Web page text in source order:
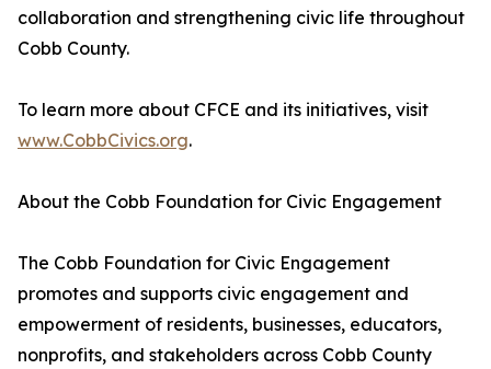
collaboration and strengthening civic life throughout
Cobb County.
To learn more about CFCE and its initiatives, visit
www.CobbCivics.org.
About the Cobb Foundation for Civic Engagement
The Cobb Foundation for Civic Engagement
promotes and supports civic engagement and
empowerment of residents, businesses, educators,
nonprofits, and stakeholders across Cobb County